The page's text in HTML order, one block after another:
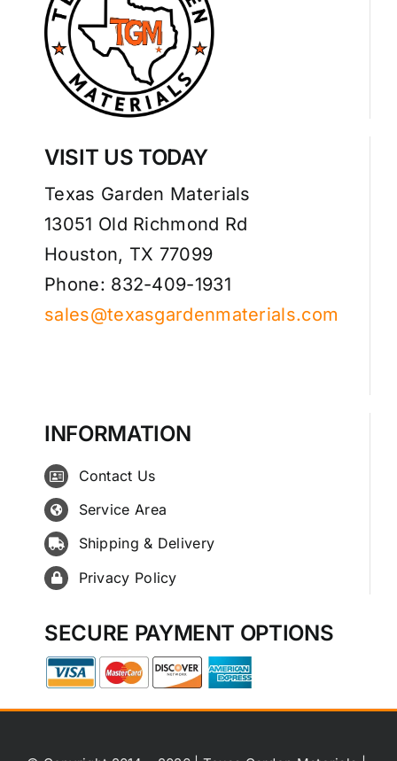
VISIT US TODAY
Texas Garden Materials
13051 Old Richmond Rd
Houston, TX 77099
Phone: 832-409-1931
sales@texasgardenmaterials.com
INFORMATION
Contact Us
Service Area
Shipping & Delivery
Privacy Policy
SECURE PAYMENT OPTIONS